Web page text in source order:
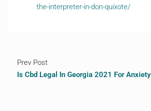
the-interpreter-in-don-quixote/
Prev Post
Is Cbd Legal In Georgia 2021 For Anxiety